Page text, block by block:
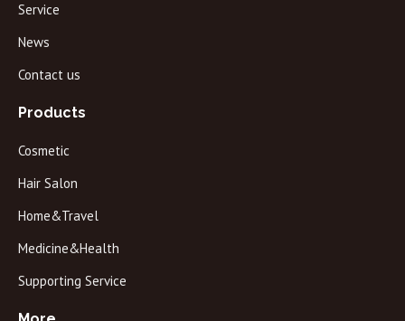
Service
News
Contact us
Products
Cosmetic
Hair Salon
Home&Travel
Medicine&Health
Supporting Service